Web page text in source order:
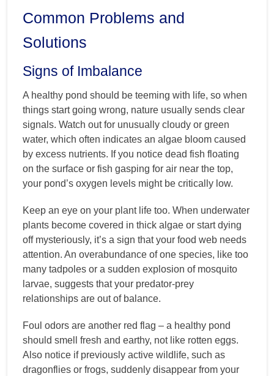
Common Problems and
Solutions
Signs of Imbalance
A healthy pond should be teeming with life, so when
things start going wrong, nature usually sends clear
signals. Watch out for unusually cloudy or green
water, which often indicates an algae bloom caused
by excess nutrients. If you notice dead fish floating
on the surface or fish gasping for air near the top,
your pond’s oxygen levels might be critically low.
Keep an eye on your plant life too. When underwater
plants become covered in thick algae or start dying
off mysteriously, it’s a sign that your food web needs
attention. An overabundance of one species, like too
many tadpoles or a sudden explosion of mosquito
larvae, suggests that your predator-prey
relationships are out of balance.
Foul odors are another red flag – a healthy pond
should smell fresh and earthy, not like rotten eggs.
Also notice if previously active wildlife, such as
dragonflies or frogs, suddenly disappear from your